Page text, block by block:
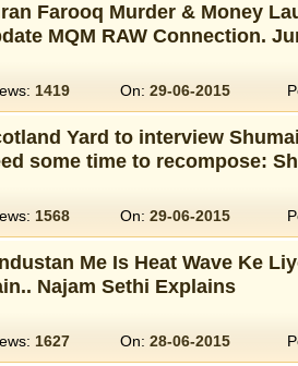
Farooq Murder & Money
MQM RAW Connection.
1419 On: 29-06-2015
Yard to interview
some time to recompose:
1568 On: 29-06-2015
Me Is Heat Wave Ke
Najam Sethi Explains
1627 On: 28-06-2015